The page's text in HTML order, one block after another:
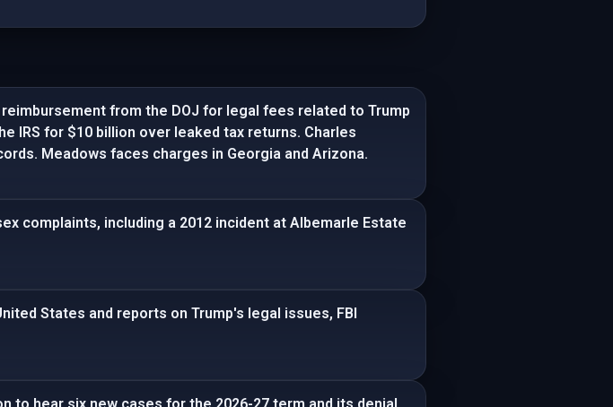
from the DOJ for legal fees related to Trump
IRS for $10 billion over leaked tax returns. Charles
Meadows faces charges in Georgia and Arizona.
complaints, including a 2012 incident at Albemarle Estate
States and reports on Trump's legal issues, FBI